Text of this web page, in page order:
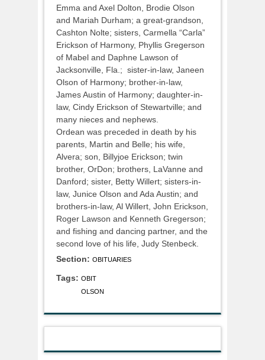
Emma and Axel Dolton, Brodie Olson
and Mariah Durham; a great-grandson,
Cashton Nolte; sisters, Carmella “Carla”
Erickson of Harmony, Phyllis Gregerson
of Mabel and Daphne Lawson of
Jacksonville, Fla.; sister-in-law, Janeen
Olson of Harmony; brother-in-law,
James Austin of Harmony; daughter-in-
law, Cindy Erickson of Stewartville; and
many nieces and nephews.
Ordean was preceded in death by his
parents, Martin and Belle; his wife,
Alvera; son, Billyjoe Erickson; twin
brother, OrDon; brothers, LaVanne and
Danford; sister, Betty Willert; sisters-in-
law, Junice Olson and Ada Austin; and
brothers-in-law, Al Willert, John Erickson,
Roger Lawson and Kenneth Gregerson;
and fishing and dancing partner, and the
second love of his life, Judy Stenbeck.
Section: OBITUARIES
Tags: OBIT
OLSON